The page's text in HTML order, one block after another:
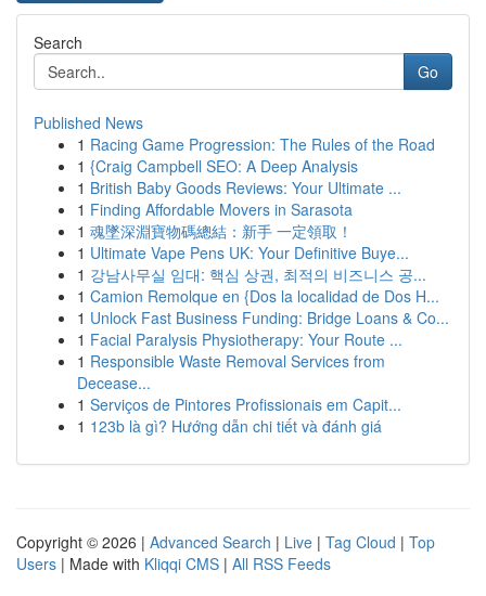
Search
Go
Published News
1 Racing Game Progression: The Rules of the Road
1 {Craig Campbell SEO: A Deep Analysis
1 British Baby Goods Reviews: Your Ultimate ...
1 Finding Affordable Movers in Sarasota
1 魂墜深淵寶物碼總結：新手 一定領取！
1 Ultimate Vape Pens UK: Your Definitive Buye...
1 강남사무실 임대: 핵심 상권, 최적의 비즈니스 공...
1 Camion Remolque en {Dos la localidad de Dos H...
1 Unlock Fast Business Funding: Bridge Loans & Co...
1 Facial Paralysis Physiotherapy: Your Route ...
1 Responsible Waste Removal Services from
Decease...
1 Serviços de Pintores Profissionais em Capit...
1 123b là gì? Hướng dẫn chi tiết và đánh giá
Copyright © 2026 | Advanced Search | Live | Tag Cloud | Top
Users | Made with Kliqqi CMS | All RSS Feeds